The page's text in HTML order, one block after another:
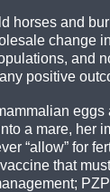
horses and
change
and
positive
a mare,
“allow” for
that